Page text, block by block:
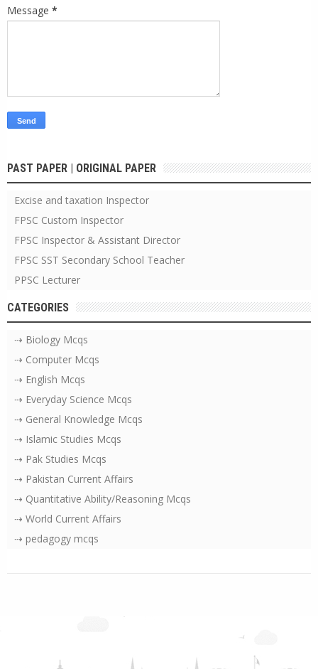
Message *
PAST PAPER | ORIGINAL PAPER
Excise and taxation Inspector
FPSC Custom Inspector
FPSC Inspector & Assistant Director
FPSC SST Secondary School Teacher
PPSC Lecturer
CATEGORIES
⇢ Biology Mcqs
⇢ Computer Mcqs
⇢ English Mcqs
⇢ Everyday Science Mcqs
⇢ General Knowledge Mcqs
⇢ Islamic Studies Mcqs
⇢ Pak Studies Mcqs
⇢ Pakistan Current Affairs
⇢ Quantitative Ability/Reasoning Mcqs
⇢ World Current Affairs
⇢ pedagogy mcqs